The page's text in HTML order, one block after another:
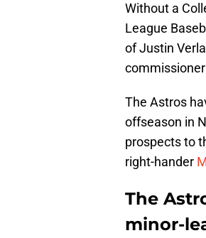
Without a
League
of Justin
The Astros
offseason in
prospects to
right-hander
The
minor-